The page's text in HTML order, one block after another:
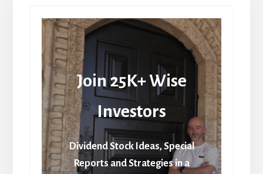
Join 25K+ Wise
Investors
Dividend Stock Ideas, Special
Reports and Strategies in a